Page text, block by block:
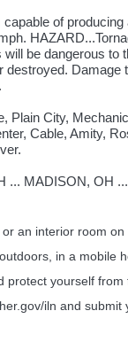
of
be dangerous to
destroyed. Damage
Plain City,
Cable, Amity,
... MADISON, OH
an interior room
in a mobile
protect yourself
iln and submit